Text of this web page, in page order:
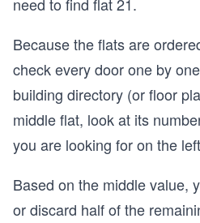
Because the flats are
check every door one by
building directory (or floor
middle flat, look at its
you are looking for on the
Based on the middle value,
or discard half of the